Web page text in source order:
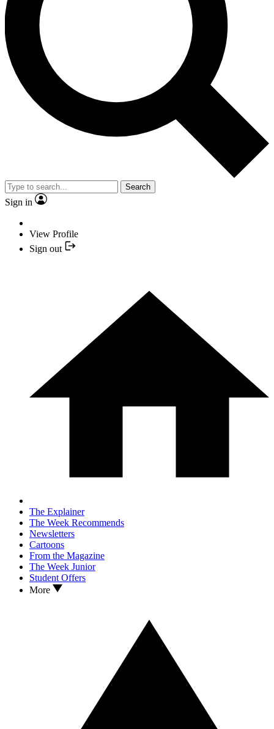
Search
Sign in
View Profile
Sign out
The Explainer
The Week Recommends
Newsletters
Cartoons
From the Magazine
The Week Junior
Student Offers
More